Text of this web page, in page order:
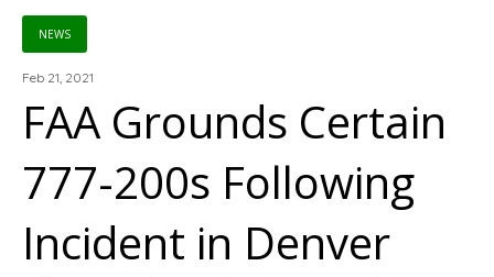
NEWS
Feb 21, 2021
FAA Grounds Certain
777-200s Following
Incident in Denver